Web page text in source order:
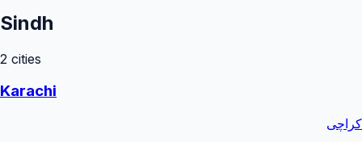
Sindh
2 cities
Karachi
کراچی